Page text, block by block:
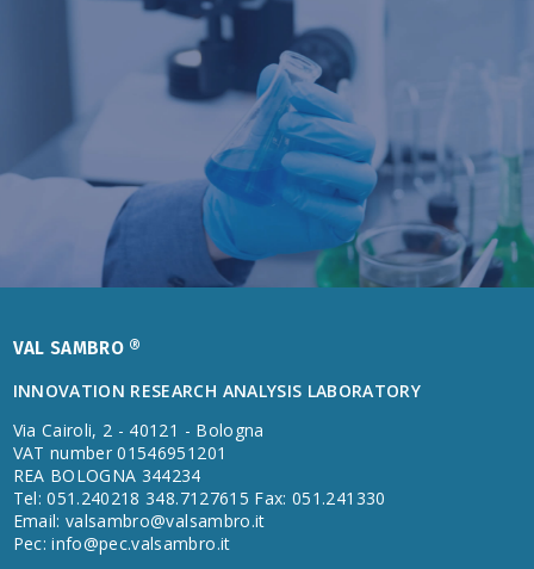
VAL SAMBRO ®
INNOVATION RESEARCH ANALYSIS LABORATORY
Via Cairoli, 2 - 40121 - Bologna
VAT number 01546951201
REA BOLOGNA 344234
Tel: 051.240218 348.7127615 Fax: 051.241330
Email: valsambro@valsambro.it
Pec:info@pec.valsambro.it